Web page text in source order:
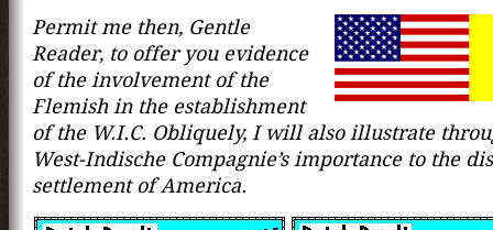
Permit me then, Gentle
Reader, to offer you evidence
of the involvement of the
Flemish in the establishment
of the W.I.C. Obliquely, I will also illustrate
West-Indische Compagnie’s importance to the
settlement of America.